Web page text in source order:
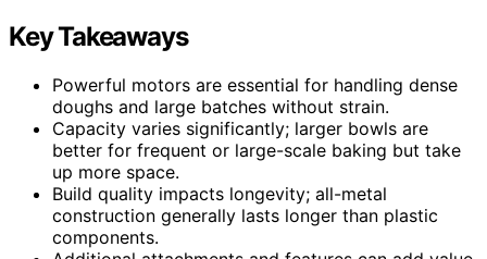
Key Takeaways
Powerful motors are essential for handling dense
doughs and large batches without strain.
Capacity varies significantly; larger bowls are
better for frequent or large-scale baking but take
up more space.
Build quality impacts longevity; all-metal
construction generally lasts longer than plastic
components.